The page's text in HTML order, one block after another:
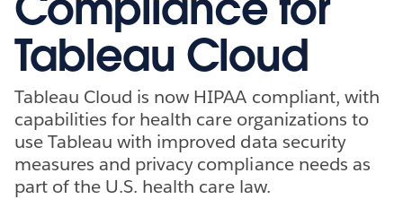
Tableau Cloud
Tableau Cloud is now HIPAA compliant, with
capabilities for health care organizations to
use Tableau with improved data security
measures and privacy compliance needs as
part of the U.S. health care law.